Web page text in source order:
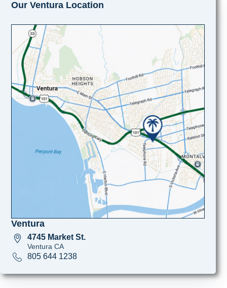
Our Ventura Location
Ventura
4745 Market St.
Ventura CA
805 644 1238